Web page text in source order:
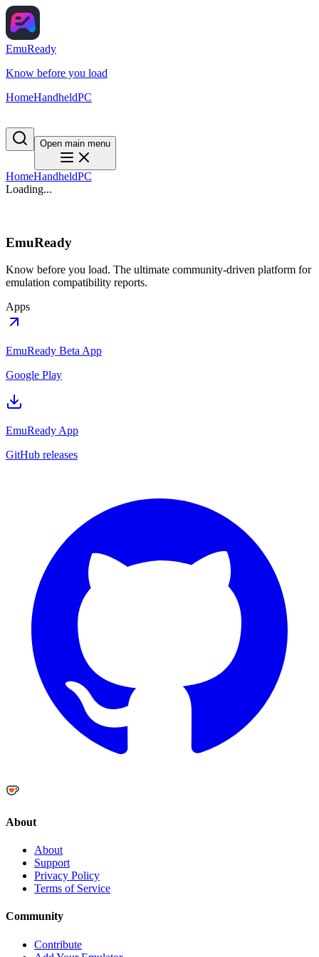
EmuReady
Know before you load
HomeHandheldPC
Open main menu
HomeHandheldPC
Loading...
EmuReady
Know before you load. The ultimate community-driven platform for
emulation compatibility reports.
Apps
EmuReady Beta App
Google Play
EmuReady App
GitHub releases
About
About
Support
Privacy Policy
Terms of Service
Community
Contribute